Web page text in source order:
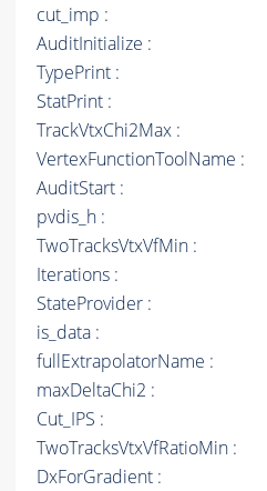
cut_imp :
AuditInitialize :
TypePrint :
StatPrint :
TrackVtxChi2Max :
VertexFunctionToolName :
AuditStart :
pvdis_h :
TwoTracksVtxVfMin :
Iterations :
StateProvider :
is_data :
fullExtrapolatorName :
maxDeltaChi2 :
Cut_IPS :
TwoTracksVtxVfRatioMin :
DxForGradient :